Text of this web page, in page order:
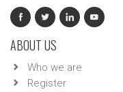
ABOUT US
Who we are
Register